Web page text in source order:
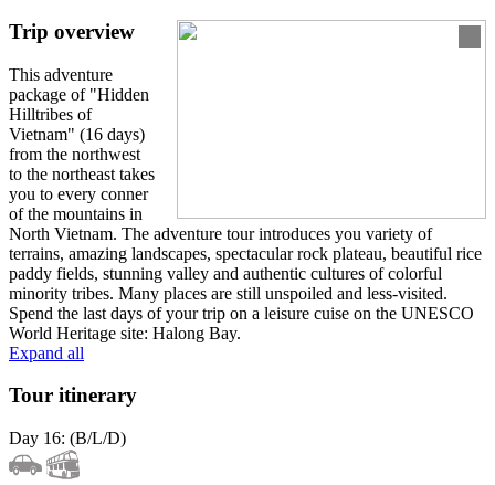
Trip overview
This adventure
package of "Hidden
Hilltribes of
Vietnam" (16 days)
from the northwest
to the northeast takes
you to every conner
of the mountains in
North Vietnam. The adventure tour introduces you variety of
terrains, amazing landscapes, spectacular rock plateau, beautiful rice
paddy fields, stunning valley and authentic cultures of colorful
minority tribes. Many places are still unspoiled and less-visited.
Spend the last days of your trip on a leisure cuise on the UNESCO
World Heritage site: Halong Bay.
Expand all
Tour itinerary
Day 16: (B/L/D)